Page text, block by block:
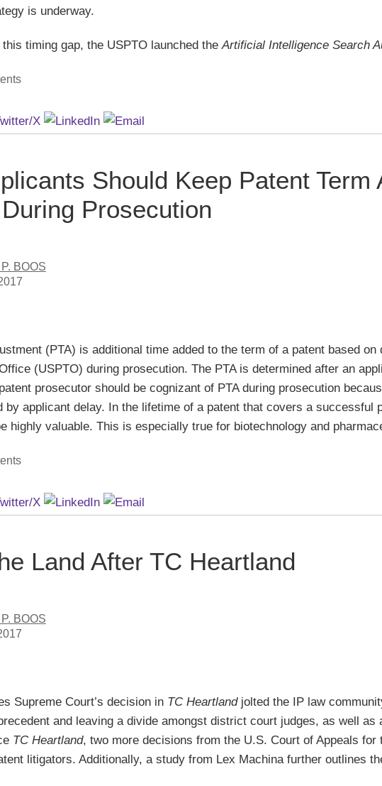
is underway.
this timing gap, the USPTO launched theArtificial Intelligence Search
Should Keep Patent Term
Prosecution
BOOS
(PTA) is additional time added to the term of a patent based
(USPTO) during prosecution. The PTA is determined after an
prosecutor should be cognizant of PTA during prosecution
by applicant delay. In the lifetime of a patent that covers a successful
highly valuable. This is especially true for biotechnology and
Land After TC Heartland
BOOS
Supreme Court’s decision in TC Heartland jolted the IP law
and leaving a divide amongst district court judges, as well as
TC Heartland, two more decisions from the U.S. Court of Appeals
litigators. Additionally, a study from Lex Machina further outlines